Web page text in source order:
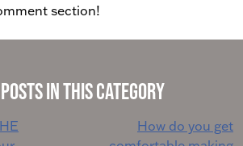
section!
in This Category
How do you get